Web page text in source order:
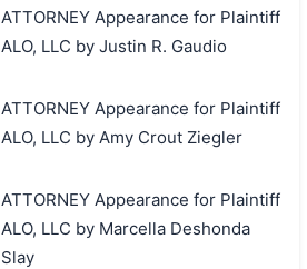
搜索
ATTORNEY Appearance for Plaintiff
ALO, LLC by Justin R. Gaudio
ATTORNEY Appearance for Plaintiff
ALO, LLC by Amy Crout Ziegler
ATTORNEY Appearance for Plaintiff
ALO, LLC by Marcella Deshonda
Slay